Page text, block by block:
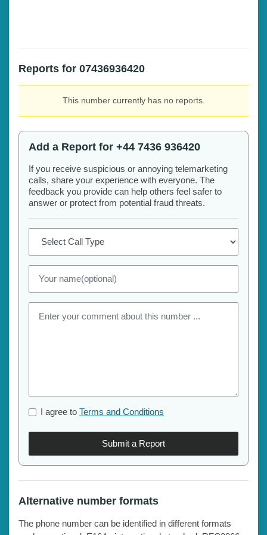
Reports for 07436936420
This number currently has no reports.
Add a Report for +44 7436 936420
If you receive suspicious or annoying telemarketing
calls, share your experience with everyone. The
feedback you provide can help others feel safer to
answer or protect from potential fraud threats.
I agree to Terms and Conditions
Submit a Report
Alternative number formats
The phone number can be identified in different formats